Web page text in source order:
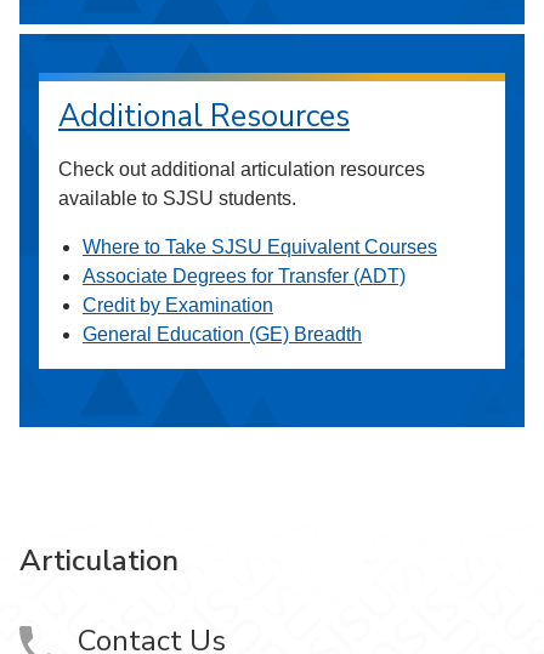
Additional Resources
Check out additional articulation resources
available to SJSU students.
Where to Take SJSU Equivalent Courses
Associate Degrees for Transfer (ADT)
Credit by Examination
General Education (GE) Breadth
Articulation
Contact Us